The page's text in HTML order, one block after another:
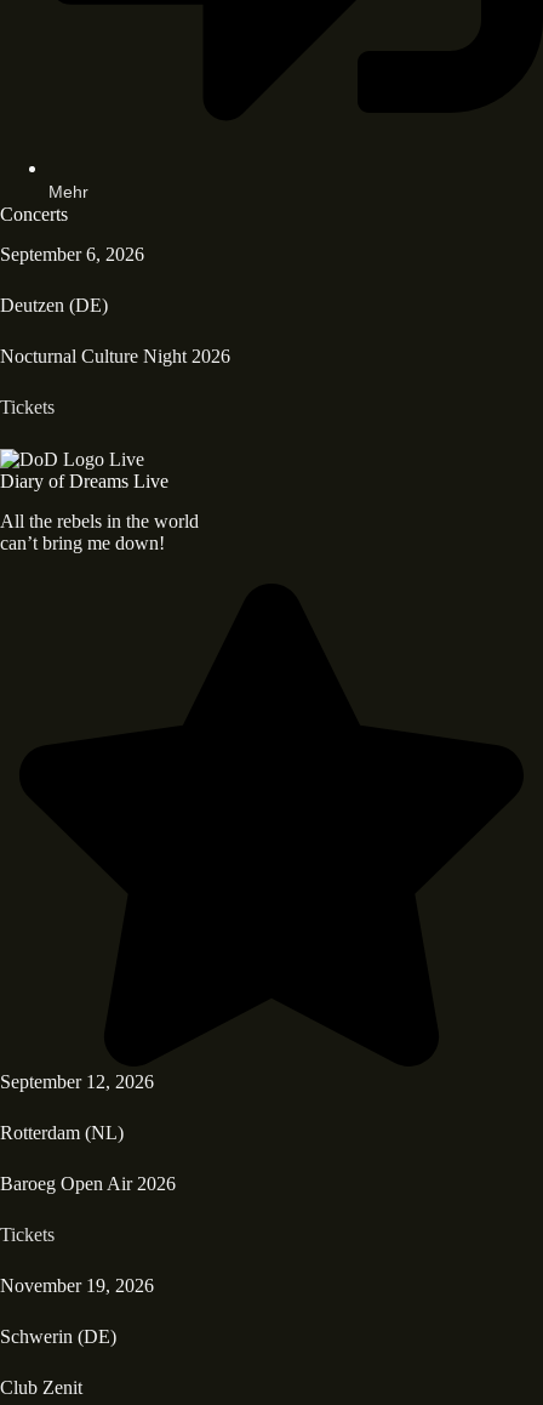
Mehr
Concerts
September 6, 2026
Deutzen (DE)
Nocturnal Culture Night 2026
Tickets
Diary of Dreams Live
All the rebels in the world
can’t bring me down!
September 12, 2026
Rotterdam (NL)
Baroeg Open Air 2026
Tickets
November 19, 2026
Schwerin (DE)
Club Zenit